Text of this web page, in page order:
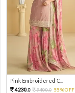
Pink Embroidered C...
4230.0 9400.0 55%OFF